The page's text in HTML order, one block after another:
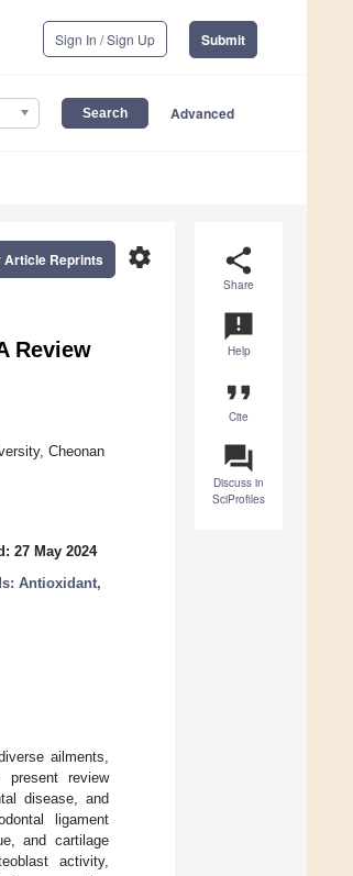
Sign In / Sign Up Submit
Advanced
share
Share
announcement
Help
format_quote
Cite
question_answer
Discuss in
SciProfiles
settings
Article Reprints
Review
Cheonan
27 May 2024
Antioxidant,
ailments,
present review
disease, and
ligament
and cartilage
activity,